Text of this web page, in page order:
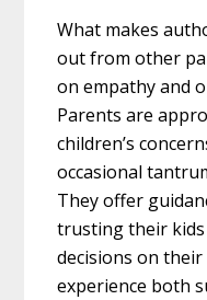
What makes
out from other
on empathy and
Parents are
children’s
occasional
They offer
trusting their
decisions on
experience both